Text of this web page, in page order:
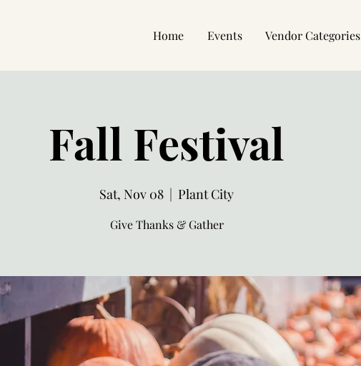
Home Events Vendor Categories
Fall Festival
Sat, Nov 08
  |
Plant City
Give Thanks & Gather